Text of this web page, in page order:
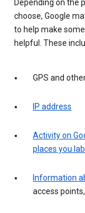
Depending on the
choose, Google
to help make
helpful. These
GPS and
IP address
Activity on
places you
Information
access